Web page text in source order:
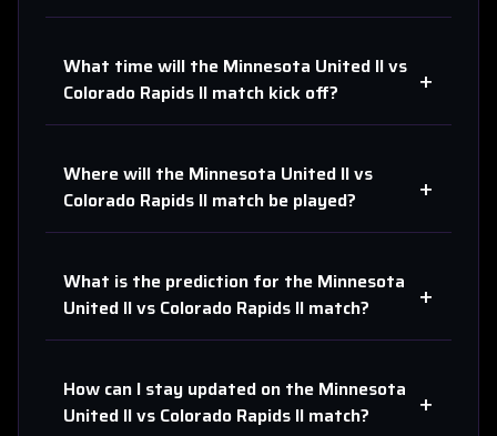
What time will the Minnesota United IIvs
Colorado Rapids II match kick off? +
Where will the Minnesota United IIvs
Colorado Rapids II match be played? +
What is the prediction for the Minnesota
United IIvs Colorado Rapids II match? +
How can I stay updated on the Minnesota
United IIvs Colorado Rapids II match? +